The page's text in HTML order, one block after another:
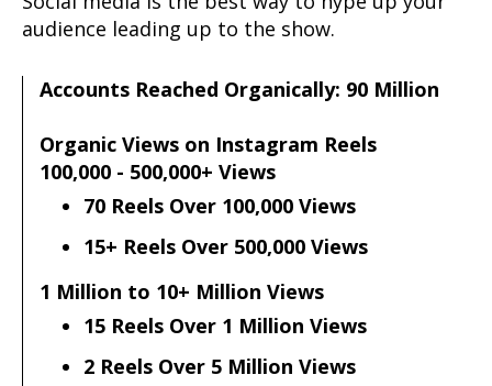
audience leading up to the show.
Accounts Reached Organically: 90 Million
Organic Views on Instagram Reels
100,000 - 500,000+ Views
70 Reels Over 100,000 Views
15+ Reels Over 500,000 Views
1 Million to 10+ Million Views
15 Reels Over 1 Million Views
2 Reels Over 5 Million Views